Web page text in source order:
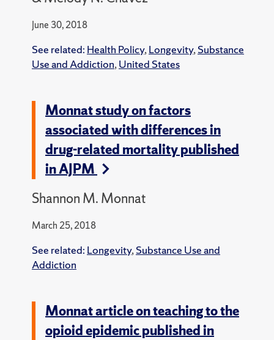
June 30, 2018
See related: Health Policy, Longevity, Substance
Use and Addiction, United States
Monnat study on factors
associated with differences in
drug-related mortality published
in AJPM
Shannon M. Monnat
March 25, 2018
See related: Longevity, Substance Use and
Addiction
Monnat article on teaching to the
opioid epidemic published in